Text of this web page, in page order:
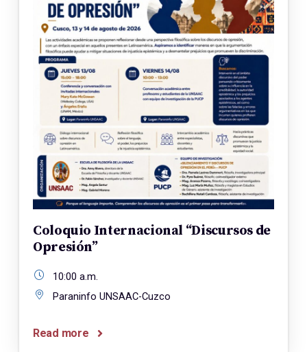
Coloquio Internacional “Discursos de
Opresión”
10:00 a.m.
Paraninfo UNSAAC-Cuzco
Read more